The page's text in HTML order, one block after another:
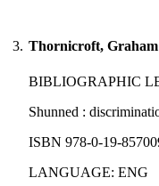
3. Thornicroft, Graham
BIBLIOGRAPHIC
Shunned :
ISBN 978-0-19-
LANGUAGE: ENG